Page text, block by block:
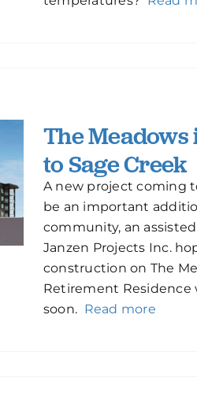
The
to Sage Creek
A new project coming
be an important
community, an
Janzen Projects Inc.
construction on The
Retirement Residence
soon. Read more